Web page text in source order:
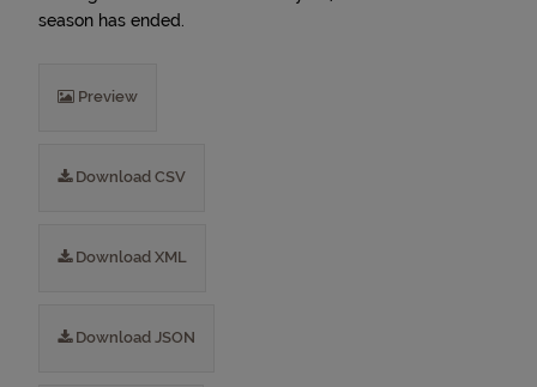
season has ended.
Preview
Download CSV
Download XML
Download JSON